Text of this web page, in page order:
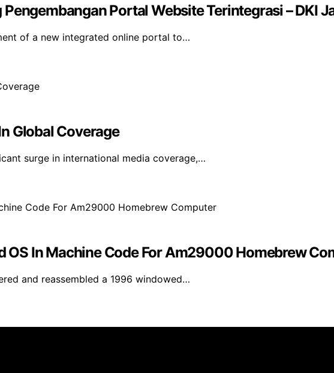
Portal Website Terintegrasi – DKI
of a new integrated online portal to…
Global Coverage
surge in international media coverage,…
In Machine Code For Am29000 Homebrew
and reassembled a 1996 windowed…